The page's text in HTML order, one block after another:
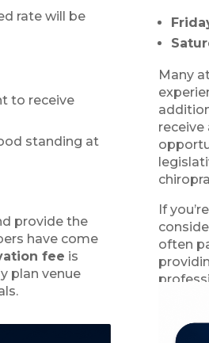
rate will be
to receive
standing at
provide the
have come
fee is
plan venue
Many
If
often